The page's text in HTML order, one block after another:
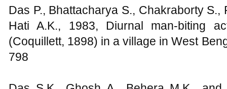
Das P., Bhattacharya S., Chakraborty S.,
Hati A.K., 1983, Diurnal man-biting
(Coquillett, 1898) in a village in West
798